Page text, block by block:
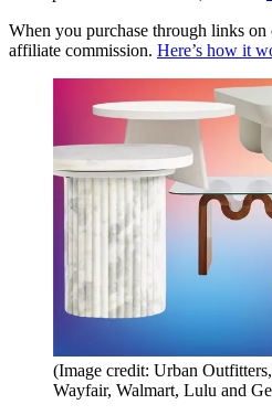
When you purchase through links on
affiliate commission. Here’s how it
(Image credit: Urban
Wayfair, Walmart, Lulu and